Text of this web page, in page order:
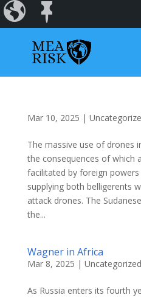
Incidents
Dashboard
Mar 10, 2025 |
The massive use of drones
the consequences of which
facilitated by foreign
supplying both belligerents
attack drones. The
the...
Wagner in Africa
Mar 8, 2025 | Uncategorized
As Russia enters its fourth